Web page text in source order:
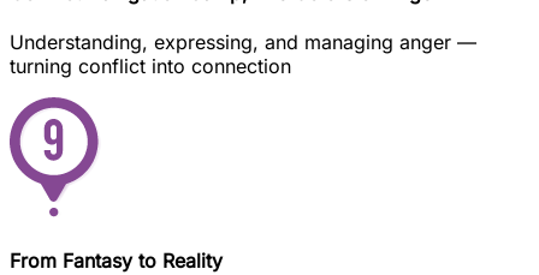
Understanding, expressing, and managing anger —
turning conflict into connection
From Fantasy to Reality